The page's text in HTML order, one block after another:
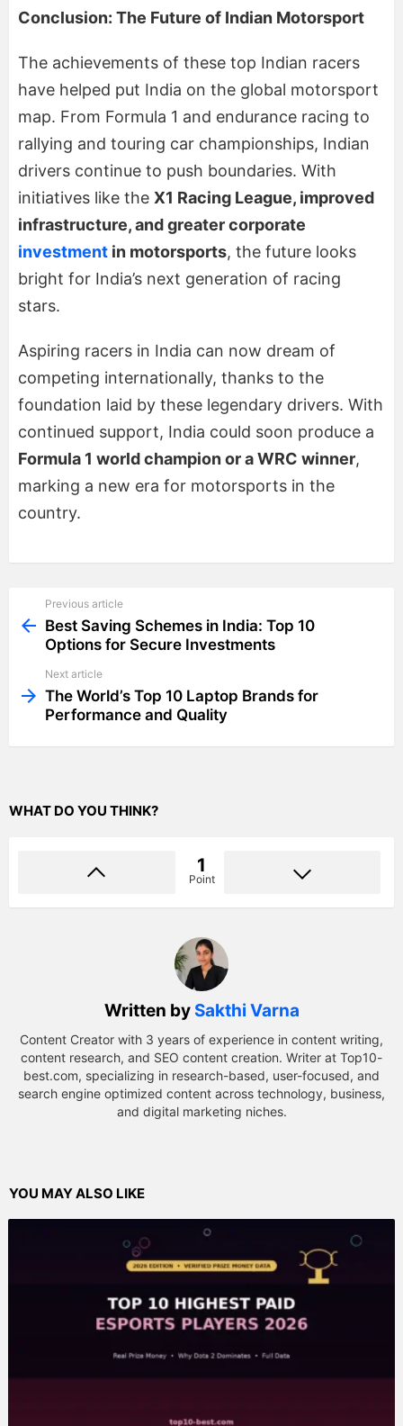
Conclusion: The Future of Indian Motorsport
The achievements of these top Indian racers
have helped put India on the global motorsport
map. From Formula 1 and endurance racing to
rallying and touring car championships, Indian
drivers continue to push boundaries. With
initiatives like the X1 Racing League, improved
infrastructure, and greater corporate
investment in motorsports, the future looks
bright for India’s next generation of racing
stars.
Aspiring racers in India can now dream of
competing internationally, thanks to the
foundation laid by these legendary drivers. With
continued support, India could soon produce a
Formula 1 world champion or a WRC winner,
marking a new era for motorsports in the
country.
more
Previous article
Best Saving Schemes in India: Top 10
Options for Secure Investments
Next article
The World’s Top 10 Laptop Brands for
Performance and Quality
WHAT DO YOU THINK?
1
Point
Written by Sakthi Varna
Content Creator with 3 years of experience in content writing,
content research, and SEO content creation. Writer at Top10-
best.com, specializing in research-based, user-focused, and
search engine optimized content across technology, business,
and digital marketing niches.
YOU MAY ALSO LIKE